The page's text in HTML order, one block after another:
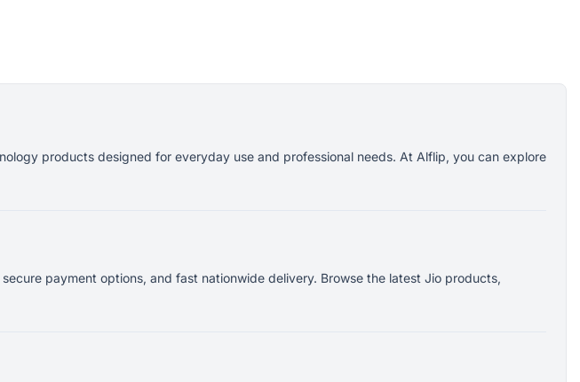
products designed for everyday use and professional needs. At Alflip, you can explore
payment options, and fast nationwide delivery. Browse the latest Jio products,